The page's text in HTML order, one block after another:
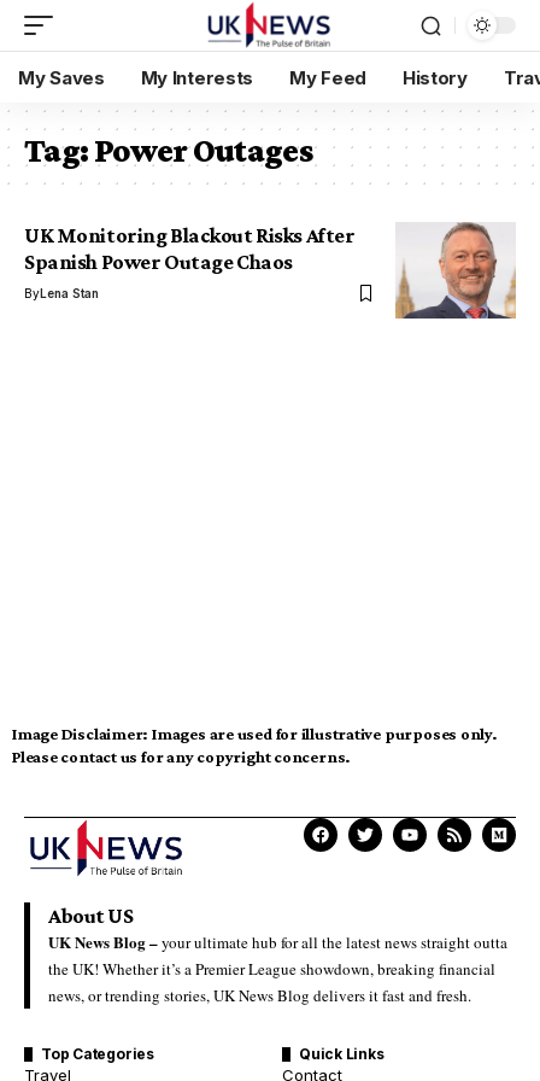
My Saves My Interests My Feed History
Tag:Power Outages
UK Monitoring Blackout Risks After
Spanish Power Outage Chaos
ByLena Stan
Image Disclaimer: Images are used for illustrative purposes only.
Please contact us for any copyright concerns.
About US
UK News Blog –your ultimate hub for all the latest news straight outta
the UK! Whether it’s a Premier League showdown, breaking financial
news, or trending stories, UK News Blog delivers it fast and fresh.
Top Categories
Travel
Quick Links
Contact